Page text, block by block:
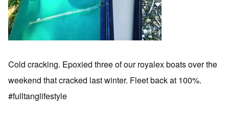
Cold cracking. Epoxied three of our royalex boats over the
weekend that cracked last winter. Fleet back at 100%.
#fulltanglifestyle